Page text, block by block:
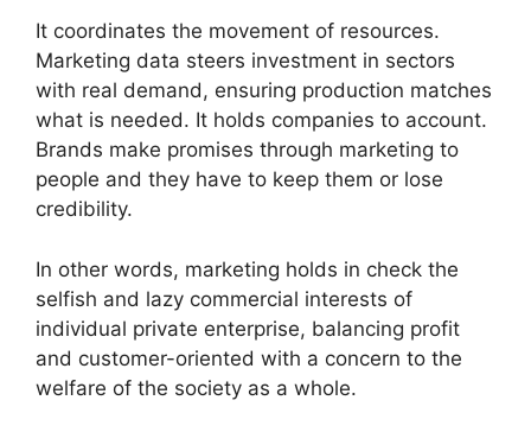
It coordinates the movement of resources.
Marketing data steers investment in sectors
with real demand, ensuring production matches
what is needed. It holds companies to account.
Brands make promises through marketing to
people and they have to keep them or lose
credibility.
In other words, marketing holds in check the
selfish and lazy commercial interests of
individual private enterprise, balancing profit
and customer-oriented with a concern to the
welfare of the society as a whole.